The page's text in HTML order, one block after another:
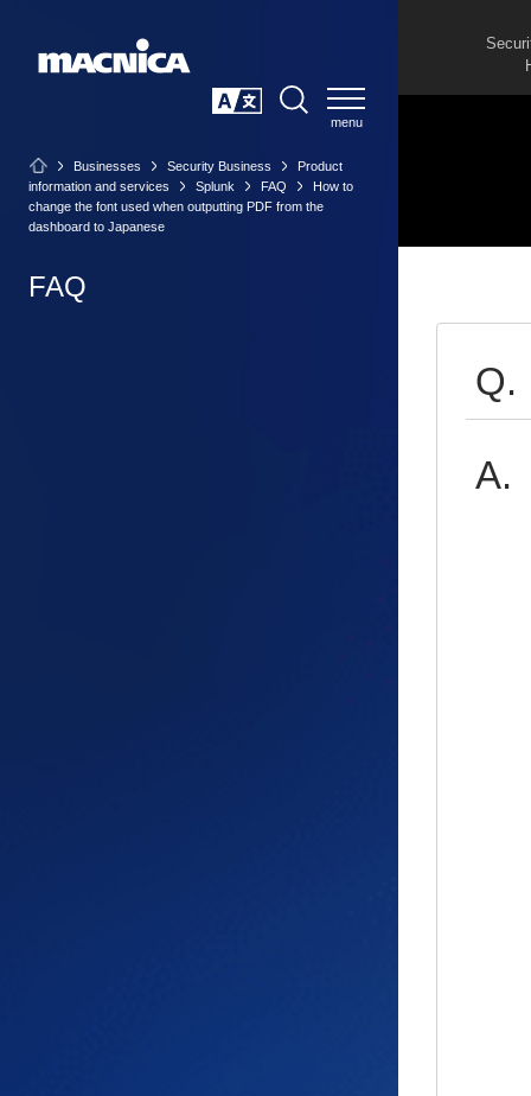
Businesses Security Business
Product
information and services
Splunk FAQ
How to
change the font used when outputting PDF from the
dashboard to Japanese
FAQ